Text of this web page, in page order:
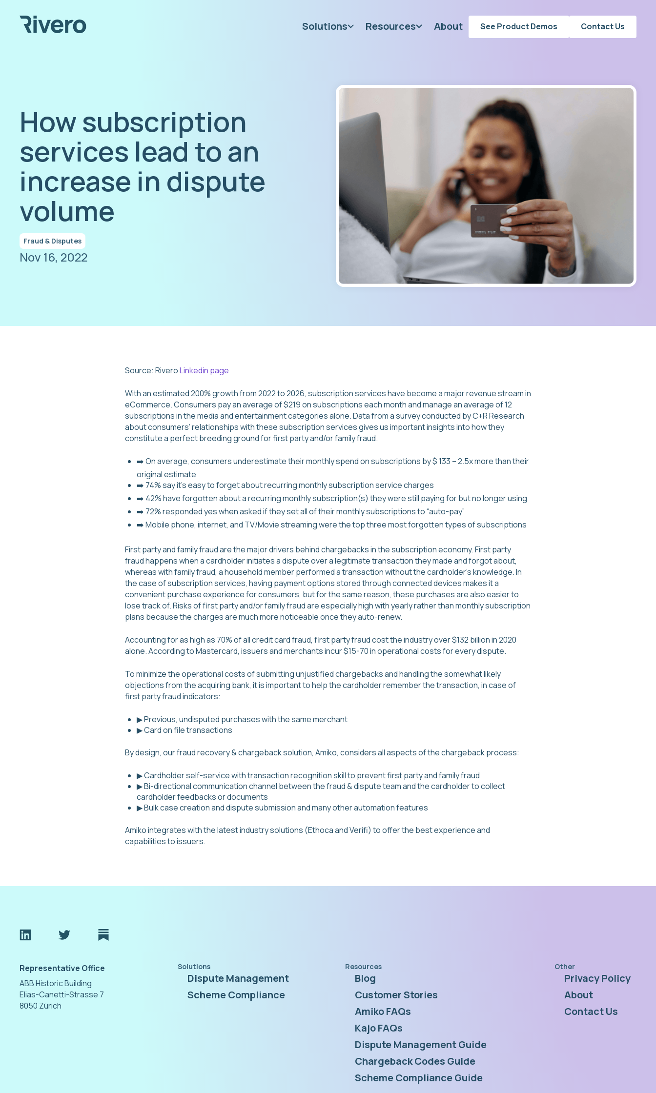
Solutions Resources About See Product Demos Contact Us
How subscription
services lead to an
increase in dispute
volume
Fraud & Disputes
Nov 16, 2022
Source: RiveroLinkedin page
With an estimated 200% growth from 2022 to 2026, subscription services have become a major revenue stream in
eCommerce. Consumers pay an average of $219 on subscriptions each month and manage an average of 12
subscriptions in the media and entertainment categories alone. Data from a survey conducted by C+R Research
about consumers’ relationships with these subscription services gives us important insights into how they
constitute a perfect breeding ground for first party and/or family fraud.
➡️ On average, consumers underestimate their monthly spend on subscriptions by $ 133 – 2.5x more than their
original estimate
➡️ 74% say it’s easy to forget about recurring monthly subscription service charges
➡️ 42% have forgotten about a recurring monthly subscription(s) they were still paying for but no longer using
➡️ 72% responded yes when asked if they set all of their monthly subscriptions to “auto-pay”
➡️ Mobile phone, internet, and TV/Movie streaming were the top three most forgotten types of subscriptions
First party and family fraud are the major drivers behind chargebacks in the subscription economy. First party
fraud happens when a cardholder initiates a dispute over a legitimate transaction they made and forgot about,
whereas with family fraud, a household member performed a transaction without the cardholder’s knowledge. In
the case of subscription services, having payment options stored through connected devices makes it a
convenient purchase experience for consumers, but for the same reason, these purchases are also easier to
lose track of. Risks of first party and/or family fraud are especially high with yearly rather than monthly subscription
plans because the charges are much more noticeable once they auto-renew.
Accounting for as high as 70% of all credit card fraud, first party fraud cost the industry over $132 billion in 2020
alone. According to Mastercard, issuers and merchants incur $15-70 in operational costs for every dispute.
To minimize the operational costs of submitting unjustified chargebacks and handling the somewhat likely
objections from the acquiring bank, it is important to help the cardholder remember the transaction, in case of
first party fraud indicators:
▶ Previous, undisputed purchases with the same merchant
▶ Card on file transactions
By design, our fraud recovery & chargeback solution, Amiko, considers all aspects of the chargeback process:
▶ Cardholder self-service with transaction recognition skill to prevent first party and family fraud
▶ Bi-directional communication channel between the fraud & dispute team and the cardholder to collect
cardholder feedbacks or documents
▶ Bulk case creation and dispute submission and many other automation features
Amiko integrates with the latest industry solutions (Ethoca and Verifi) to offer the best experience and
capabilities to issuers.
Representative Office
ABB Historic Building
Elias-Canetti-Strasse 7
8050 Zürich
Solutions
Dispute Management
Scheme Compliance
Resources
Blog
Customer Stories
Amiko FAQs
Kajo FAQs
Dispute Management Guide
Chargeback Codes Guide
Scheme Compliance Guide
Other
Privacy Policy
About
Contact Us